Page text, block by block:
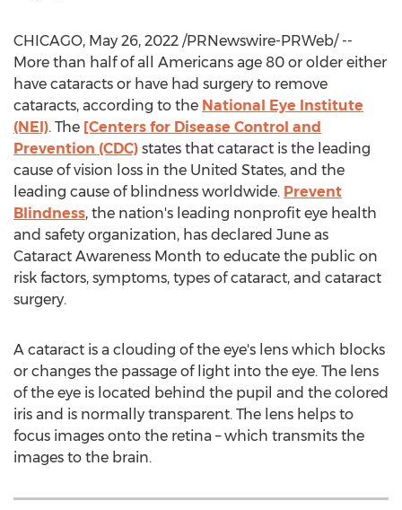
CHICAGO, May 26, 2022 /PRNewswire-PRWeb/ --
More than half of all Americans age 80 or older either
have cataracts or have had surgery to remove
cataracts, according to the National Eye Institute
(NEI). The [Centers for Disease Control and
Prevention (CDC) states that cataract is the leading
cause of vision loss in the United States, and the
leading cause of blindness worldwide. Prevent
Blindness, the nation's leading nonprofit eye health
and safety organization, has declared June as
Cataract Awareness Month to educate the public on
risk factors, symptoms, types of cataract, and cataract
surgery.
A cataract is a clouding of the eye's lens which blocks
or changes the passage of light into the eye. The lens
of the eye is located behind the pupil and the colored
iris and is normally transparent. The lens helps to
focus images onto the retina – which transmits the
images to the brain.